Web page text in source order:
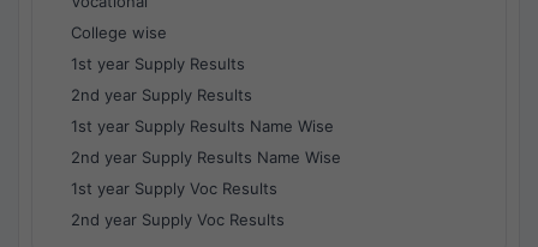
College wise
1st year Supply Results
2nd year Supply Results
1st year Supply Results Name Wise
2nd year Supply Results Name Wise
1st year Supply Voc Results
2nd year Supply Voc Results